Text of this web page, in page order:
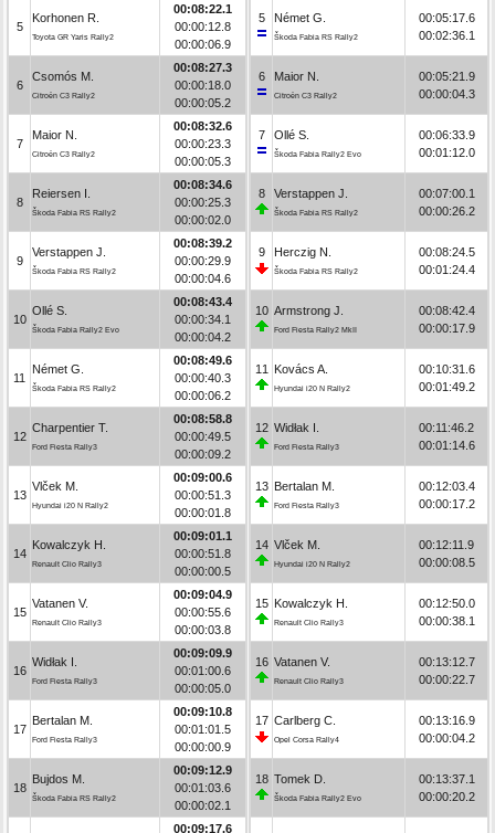
5
Korhonen R.
Toyota GR Yaris Rally2
00:08:22.1
00:00:12.8
00:00:06.9
6
Csomós M.
Citroën C3 Rally2
00:08:27.3
00:00:18.0
00:00:05.2
7
Maior N.
Citroën C3 Rally2
00:08:32.6
00:00:23.3
00:00:05.3
8
Reiersen I.
Škoda Fabia RS Rally2
00:08:34.6
00:00:25.3
00:00:02.0
9
Verstappen J.
Škoda Fabia RS Rally2
00:08:39.2
00:00:29.9
00:00:04.6
10
Ollé S.
Škoda Fabia Rally2 Evo
00:08:43.4
00:00:34.1
00:00:04.2
11
Német G.
Škoda Fabia RS Rally2
00:08:49.6
00:00:40.3
00:00:06.2
12
Charpentier T.
Ford Fiesta Rally3
00:08:58.8
00:00:49.5
00:00:09.2
13
Vlček M.
Hyundai i20 N Rally2
00:09:00.6
00:00:51.3
00:00:01.8
14
Kowalczyk H.
Renault Clio Rally3
00:09:01.1
00:00:51.8
00:00:00.5
15
Vatanen V.
Renault Clio Rally3
00:09:04.9
00:00:55.6
00:00:03.8
16
Widłak I.
Ford Fiesta Rally3
00:09:09.9
00:01:00.6
00:00:05.0
17
Bertalan M.
Ford Fiesta Rally3
00:09:10.8
00:01:01.5
00:00:00.9
18
Bujdos M.
Škoda Fabia RS Rally2
00:09:12.9
00:01:03.6
00:00:02.1
00:09:17.6
5 Német G.
Škoda Fabia RS Rally2
00:05:17.6
00:02:36.1
6 Maior N.
Citroën C3 Rally2
00:05:21.9
00:00:04.3
7 Ollé S.
Škoda Fabia Rally2 Evo
00:06:33.9
00:01:12.0
8 Verstappen J.
Škoda Fabia RS Rally2
00:07:00.1
00:00:26.2
9 Herczig N.
Škoda Fabia RS Rally2
00:08:24.5
00:01:24.4
10 Armstrong J.
Ford Fiesta Rally2 MkII
00:08:42.4
00:00:17.9
11 Kovács A.
Hyundai i20 N Rally2
00:10:31.6
00:01:49.2
12 Widłak I.
Ford Fiesta Rally3
00:11:46.2
00:01:14.6
13 Bertalan M.
Ford Fiesta Rally3
00:12:03.4
00:00:17.2
14 Vlček M.
Hyundai i20 N Rally2
00:12:11.9
00:00:08.5
15 Kowalczyk H.
Renault Clio Rally3
00:12:50.0
00:00:38.1
16 Vatanen V.
Renault Clio Rally3
00:13:12.7
00:00:22.7
17 Carlberg C.
Opel Corsa Rally4
00:13:16.9
00:00:04.2
18 Tomek D.
Škoda Fabia Rally2 Evo
00:13:37.1
00:00:20.2